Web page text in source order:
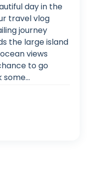
day in the
travel vlog
journey
the large island
views
to go